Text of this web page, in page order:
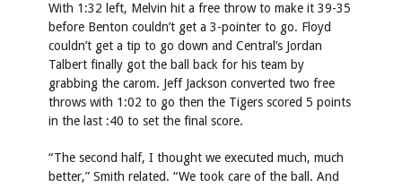
With 1:32 left, Melvin hit a free throw to make it 39-35
before Benton couldn’t get a 3-pointer to go. Floyd
couldn’t get a tip to go down and Central’s Jordan
Talbert finally got the ball back for his team by
grabbing the carom. Jeff Jackson converted two free
throws with 1:02 to go then the Tigers scored 5 points
in the last :40 to set the final score.
“The second half, I thought we executed much, much
better,” Smith related. “We took care of the ball. And